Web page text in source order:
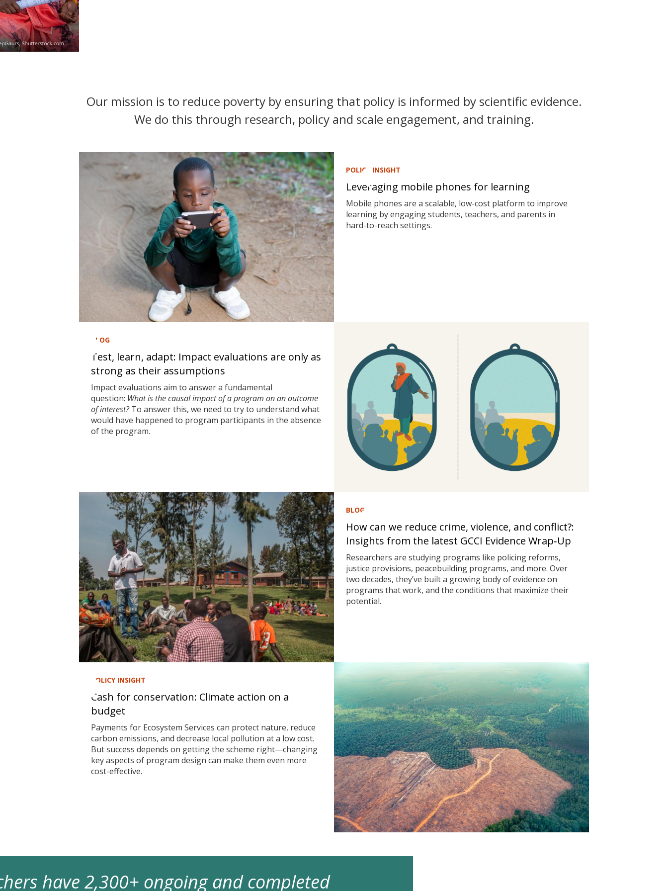
t
Our mission is to reduce poverty by ensuring that policy is informed by scientific evidence.
We do this through research, policy and scale engagement, and training.
POLICY INSIGHT
Leveraging mobile phones for learning
Mobile phones are a scalable, low-cost platform to improve
learning by engaging students, teachers, and parents in
hard-to-reach settings.
BLOG
Test, learn, adapt: Impact evaluations are only as
strong as their assumptions
Impact evaluations aim to answer a fundamental
question: What is the causal impact of a program on an outcome
of interest?To answer this, we need to try to understand what
would have happened to program participants in the absence
of the program.
BLOG
How can we reduce crime, violence, and conflict?:
Insights from the latest GCCI Evidence Wrap‑Up
Researchers are studying programs like policing reforms,
justice provisions, peacebuilding programs, and more. Over
two decades, they’ve built a growing body of evidence on
programs that work, and the conditions that maximize their
potential.
POLICY INSIGHT
Cash for conservation: Climate action on a
budget
Payments for Ecosystem Services can protect nature, reduce
carbon emissions, and decrease local pollution at a low cost.
But success depends on getting the scheme right—changing
key aspects of program design can make them even more
cost-effective.
have 2,300+ ongoing and completed